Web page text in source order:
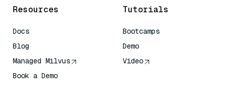
Resources
Docs
Blog
Managed Milvus
Book a Demo
Tutorials
Bootcamps
Demo
Video